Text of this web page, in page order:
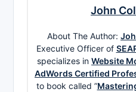
John
About The Author:
Executive Officer of
specializes in Website
AdWords Certified
to book called ”